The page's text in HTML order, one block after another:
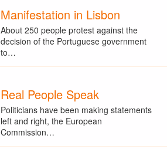
Manifestation in Lisbon
About 250 people protest against the
decision of the Portuguese government
to…
Real People Speak
Politicians have been making statements
left and right, the European
Commission…